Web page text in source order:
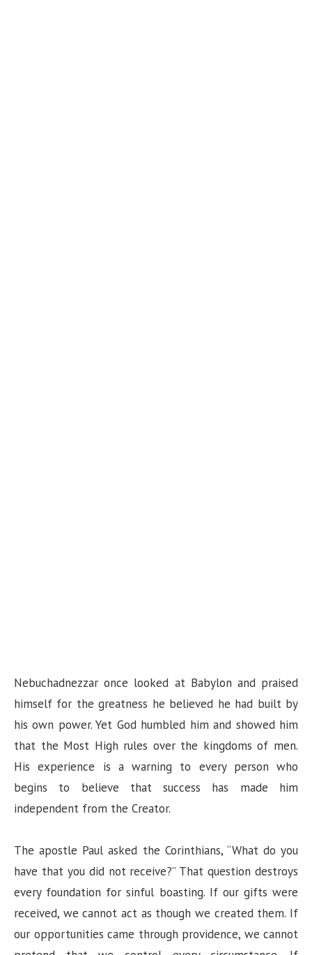
Nebuchadnezzar once looked at Babylon and praised
himself for the greatness he believed he had built by
his own power. Yet God humbled him and showed him
that the Most High rules over the kingdoms of men.
His experience is a warning to every person who
begins to believe that success has made him
independent from the Creator.
The apostle Paul asked the Corinthians, “What do you
have that you did not receive?” That question destroys
every foundation for sinful boasting. If our gifts were
received, we cannot act as though we created them. If
our opportunities came through providence, we cannot